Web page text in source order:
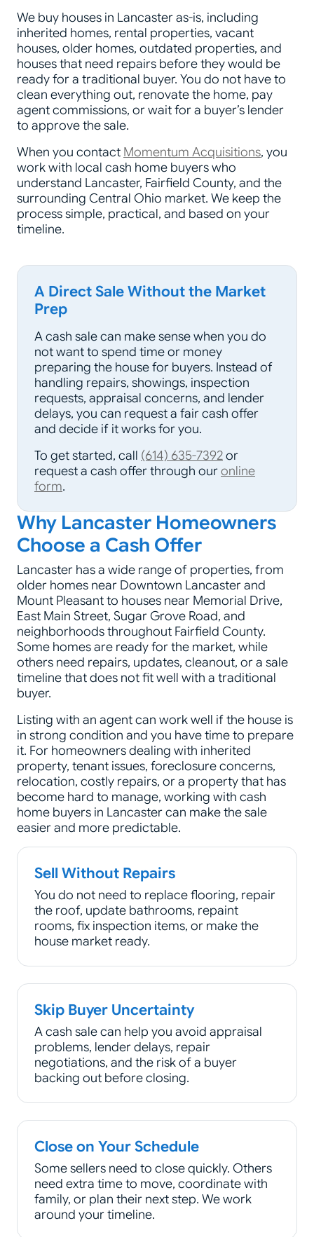
We buy houses in Lancaster as-is, including
inherited homes, rental properties, vacant
houses, older homes, outdated properties, and
houses that need repairs before they would be
ready for a traditional buyer. You do not have to
clean everything out, renovate the home, pay
agent commissions, or wait for a buyer’s lender
to approve the sale.
When you contact Momentum Acquisitions, you
work with local cash home buyers who
understand Lancaster, Fairfield County, and the
surrounding Central Ohio market. We keep the
process simple, practical, and based on your
timeline.
A Direct Sale Without the Market
Prep
A cash sale can make sense when you do
not want to spend time or money
preparing the house for buyers. Instead of
handling repairs, showings, inspection
requests, appraisal concerns, and lender
delays, you can request a fair cash offer
and decide if it works for you.
To get started, call (614) 635-7392or
request a cash offer through ouronline
form.
Why Lancaster Homeowners
Choose a Cash Offer
Lancaster has a wide range of properties, from
older homes near Downtown Lancaster and
Mount Pleasant to houses near Memorial Drive,
East Main Street, Sugar Grove Road, and
neighborhoods throughout Fairfield County.
Some homes are ready for the market, while
others need repairs, updates, cleanout, or a sale
timeline that does not fit well with a traditional
buyer.
Listing with an agent can work well if the house is
in strong condition and you have time to prepare
it. For homeowners dealing with inherited
property, tenant issues, foreclosure concerns,
relocation, costly repairs, or a property that has
become hard to manage, working with cash
home buyers in Lancaster can make the sale
easier and more predictable.
Sell Without Repairs
You do not need to replace flooring, repair
the roof, update bathrooms, repaint
rooms, fix inspection items, or make the
house market ready.
Skip Buyer Uncertainty
A cash sale can help you avoid appraisal
problems, lender delays, repair
negotiations, and the risk of a buyer
backing out before closing.
Close on Your Schedule
Some sellers need to close quickly. Others
need extra time to move, coordinate with
family, or plan their next step. We work
around your timeline.